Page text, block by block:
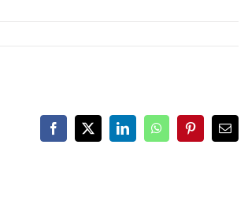
Facebook
X LinkedInWhatsAppPinterestEmail